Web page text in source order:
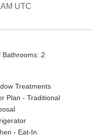
UTC
Bathrooms: 2
Treatments
Plan - Traditional
- Eat-In